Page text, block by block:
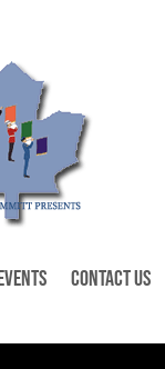
Contact Us